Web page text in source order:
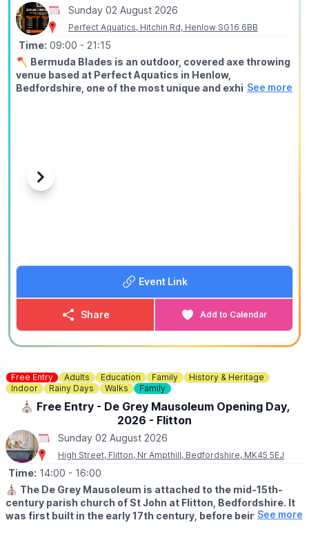
Sunday 02 August 2026
Perfect Aquatics, Hitchin Rd, Henlow SG16 6BB
Time: 09:00 - 21:15
🪓 Bermuda Blades is an outdoor, covered axe throwing
venue based at Perfect Aquatics in Henlow,
Bedfordshire, one of the most unique and exhilarating
axe spinning through the air until it sticks. Our fully trained
instructors guide every session from start to finish, no
offer is exclusive to Whatsup Bedfordshire only.
🪓Axe Throwing Ages 12+
30 Minute Sessions - Private Lane
(Best For Groups of 1-3)
▪️For 3 people: £42.00
🕝TIME:2:15PM - 9:15PM
🪓
Axe Throwing Ages 12+
60 Minute Sessions - Private Lane
(Best For Groups of 4-6)
▪️For 2 people: £50.00
▪️For 3 people: £65.00
▪️For 4 people: £78.00
▪️For 5 people: £90.00
▪️For 6 people: £99.00
🕑TIME:2:00PM - 9:00PM
See more
Previous
Next
Event Link
Share Add to Calendar
Free Entry Adults Education Family
History & Heritage
Indoor
Rainy Days Walks Family
⛪️ Free Entry - De Grey Mausoleum Opening Day,
2026 - Flitton
Sunday 02 August 2026
High Street, Flitton, Nr Ampthill, Bedfordshire, MK45 5EJ
Time: 14:00 - 16:00
⛪️ The De Grey Mausoleum is attached to the mid-15th-
century parish church of St John at Flitton, Bedfordshire. It
was first built in the early 17th century, before beingSee more